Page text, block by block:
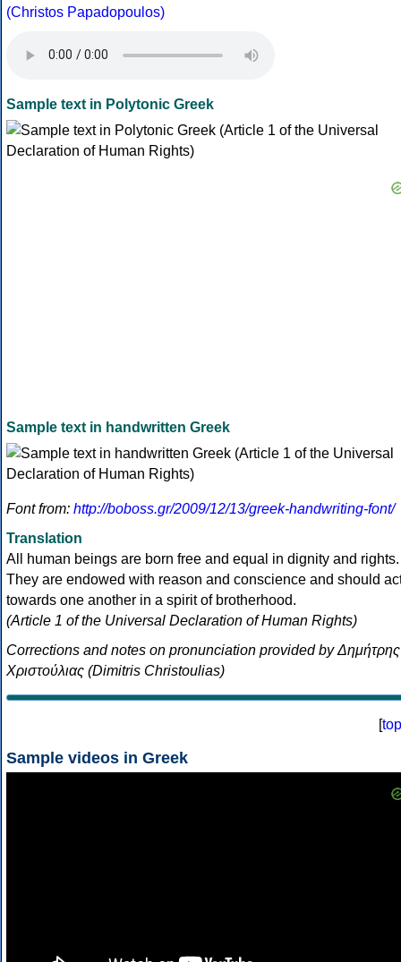
(Christos Papadopoulos)
Sample text in Polytonic Greek
Sample text in handwritten Greek
Font from: http://boboss.gr/2009/12/13/greek-handwriting-font/
Translation
All human beings are born free and equal in dignity and rights.
They are endowed with reason and conscience and should
towards one another in a spirit of brotherhood.
(Article 1 of the Universal Declaration of Human Rights)
Corrections and notes on pronunciation provided by Δημήτρης
Χριστούλιας (Dimitris Christoulias)
[top
Sample videos in Greek